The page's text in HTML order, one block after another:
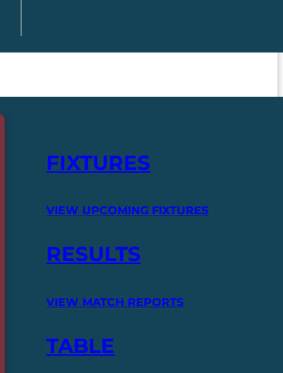
FIXTURES
VIEW UPCOMING FIXTURES
RESULTS
VIEW MATCH REPORTS
TABLE